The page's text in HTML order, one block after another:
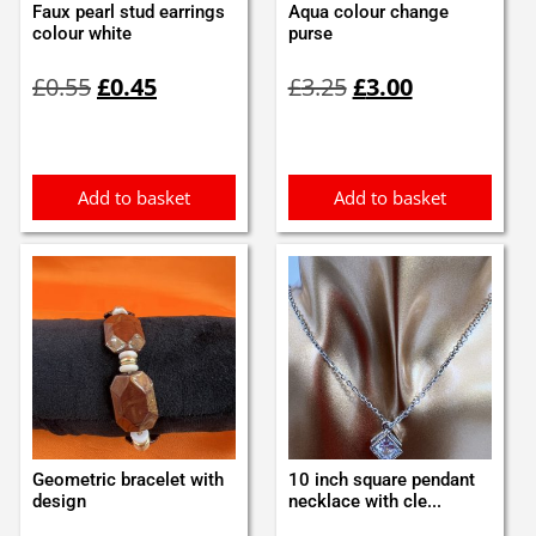
Faux pearl stud earrings
colour white
£0.55price
£0.45price
Add to basket
Aqua colour change
purse
£3.25price
£3.00price
Add to basket
Geometric bracelet with
design
10 inch square pendant
necklace with cle...